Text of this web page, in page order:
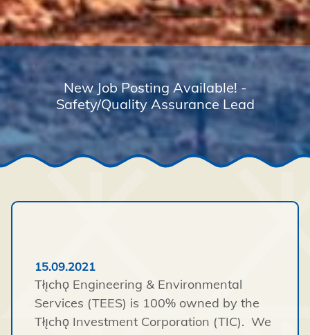
New Job Posting Available! -
Safety/Quality Assurance Lead
15.09.2021
Tłı̨chǫ Engineering & Environmental
Services (TEES) is 100% owned by the
Tłı̨chǫ Investment Corporation (TIC). We